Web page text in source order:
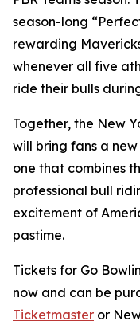
season-long
rewarding
whenever all five
ride their bulls
Together, the New
will bring fans a
one that combines
professional bull
excitement of
pastime.
Tickets for Go
now and can be
Ticketmaster or